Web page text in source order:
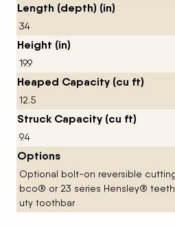
Length (depth) (in)
34
Height (in)
19.9
Heaped Capacity (cu ft)
12.5
Struck Capacity (cu ft)
9.4
Options
Optional bolt-on reversible
bco® or 23 series Hensley®
uty toothbar